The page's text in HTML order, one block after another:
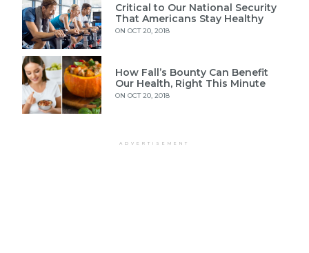
Critical to Our National Security
That Americans Stay Healthy
ON OCT 20, 2018
How Fall’s Bounty Can Benefit
Our Health, Right This Minute
ON OCT 20, 2018
ADVERTISEMENT